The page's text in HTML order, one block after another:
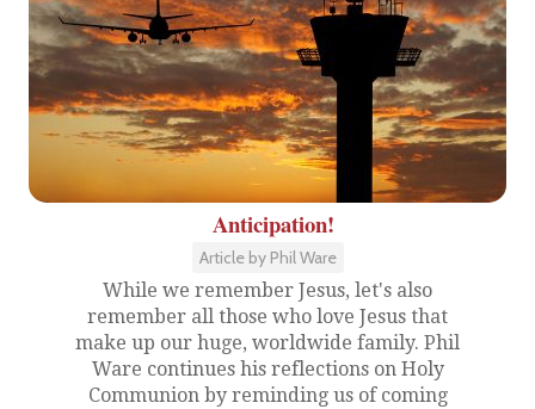
Anticipation!
Article by Phil Ware
While we remember Jesus, let's also
remember all those who love Jesus that
make up our huge, worldwide family. Phil
Ware continues his reflections on Holy
Communion by reminding us of coming